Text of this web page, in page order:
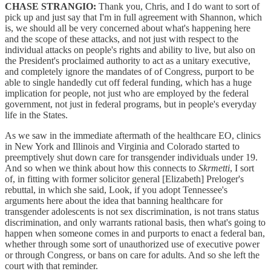
CHASE STRANGIO: Thank you, Chris, and I do want to sort of
pick up and just say that I'm in full agreement with Shannon, which
is, we should all be very concerned about what's happening here
and the scope of these attacks, and not just with respect to the
individual attacks on people's rights and ability to live, but also on
the President's proclaimed authority to act as a unitary executive,
and completely ignore the mandates of of Congress, purport to be
able to single handedly cut off federal funding, which has a huge
implication for people, not just who are employed by the federal
government, not just in federal programs, but in people's everyday
life in the States.
As we saw in the immediate aftermath of the healthcare EO, clinics
in New York and Illinois and Virginia and Colorado started to
preemptively shut down care for transgender individuals under 19.
And so when we think about how this connects to Skrmetti, I sort
of, in fitting with former solicitor general [Elizabeth] Preloger's
rebuttal, in which she said, Look, if you adopt Tennessee's
arguments here about the idea that banning healthcare for
transgender adolescents is not sex discrimination, is not trans status
discrimination, and only warrants rational basis, then what's going to
happen when someone comes in and purports to enact a federal ban,
whether through some sort of unauthorized use of executive power
or through Congress, or bans on care for adults. And so she left the
court with that reminder.